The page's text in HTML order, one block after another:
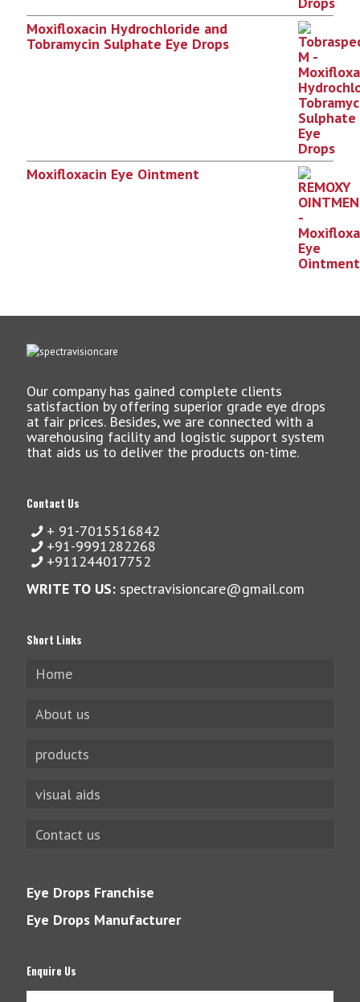
Moxifloxacin Hydrochloride and
Tobramycin Sulphate Eye Drops
Moxifloxacin Eye Ointment
Our company has gained complete clients
satisfaction by offering superior grade eye drops
at fair prices. Besides, we are connected with a
warehousing facility and logistic support system
that aids us to deliver the products on-time.
Contact Us
+ 91-7015516842
+91-9991282268
+911244017752
WRITE TO US: spectravisioncare@gmail.com
Short Links
Home
About us
products
visual aids
Contact us
Eye Drops Franchise
Eye Drops Manufacturer
Enquire Us